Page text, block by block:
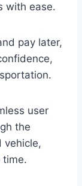
with ease.
pay later,
user
the
vehicle,
time.